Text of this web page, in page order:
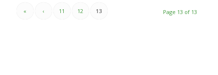
Page 13 of 13
« ‹ 11 12 13